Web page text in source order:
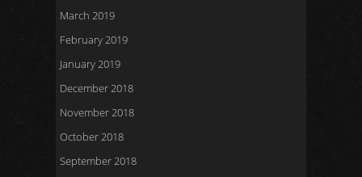
March 2019
February 2019
January 2019
December 2018
November 2018
October 2018
September 2018